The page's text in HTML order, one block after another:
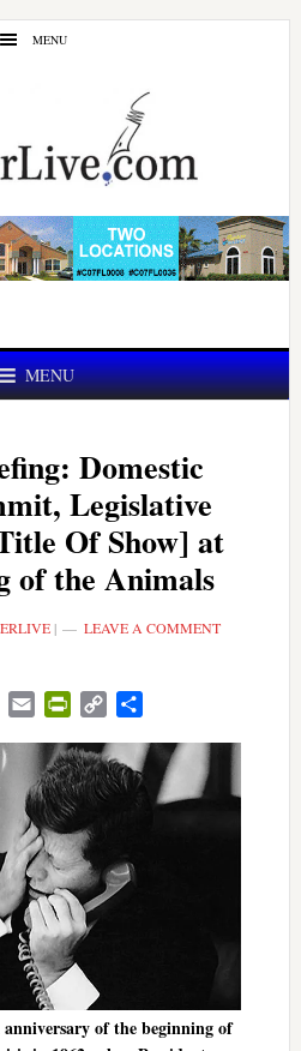
MENU
MENU
Domestic
Legislative
Of Show] at
of the Animals
| LEAVE A COMMENT
RedditEmail PrintFriendly
Copy
of the beginning of